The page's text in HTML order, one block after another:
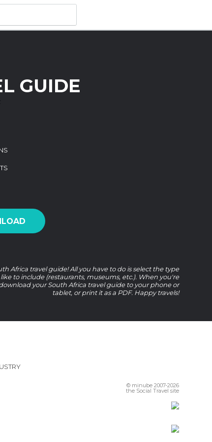
GUIDE
Africa travel guide! All you have to do is select the type
to include (restaurants, museums, etc.). When you're
your South Africa travel guide to your phone or
tablet, or print it as a PDF. Happy travels!
© minube 2007-2026
the Social Travel site